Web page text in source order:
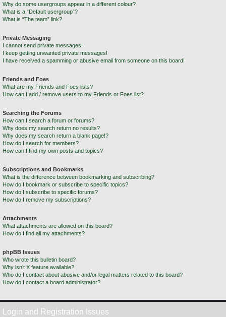
Why do some usergroups appear in a different colour?
What is a “Default usergroup”?
What is “The team” link?
Private Messaging
I cannot send private messages!
I keep getting unwanted private messages!
I have received a spamming or abusive email from someone on this board!
Friends and Foes
What are my Friends and Foes lists?
How can I add / remove users to my Friends or Foes list?
Searching the Forums
How can I search a forum or forums?
Why does my search return no results?
Why does my search return a blank page!?
How do I search for members?
How can I find my own posts and topics?
Subscriptions and Bookmarks
What is the difference between bookmarking and subscribing?
How do I bookmark or subscribe to specific topics?
How do I subscribe to specific forums?
How do I remove my subscriptions?
Attachments
What attachments are allowed on this board?
How do I find all my attachments?
phpBB Issues
Who wrote this bulletin board?
Why isn’t X feature available?
Who do I contact about abusive and/or legal matters related to this board?
How do I contact a board administrator?
Login and Registration Issues